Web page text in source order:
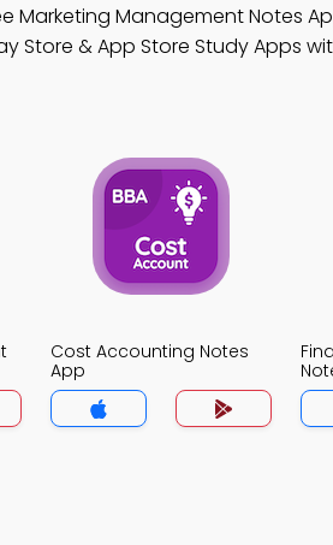
Marketing Management Notes
Store & App Store Study Apps
Cost Accounting Notes
App